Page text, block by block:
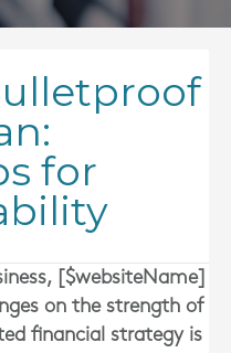
for
[$websiteName]
on the strength of
financial strategy is